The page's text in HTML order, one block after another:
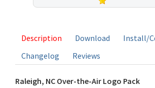
Description Download
Install/
Changelog
Reviews
Raleigh, NC Over-the-Air Logo Pack